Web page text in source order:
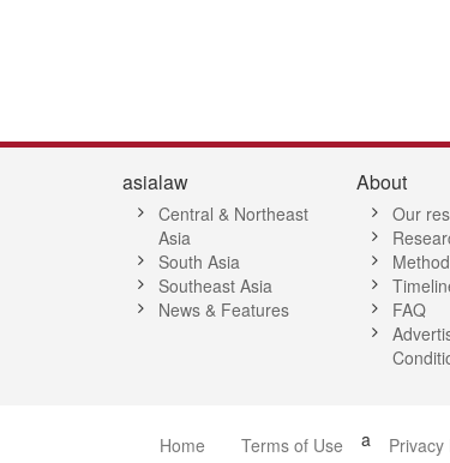
asialaw
Central & Northeast
Asia
South Asia
Southeast Asia
News & Features
About
Our
FAQ
Home Terms of Use a Privacy